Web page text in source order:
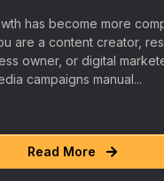
has become more
are a content creator,
owner, or digital
campaigns manual...
Read More